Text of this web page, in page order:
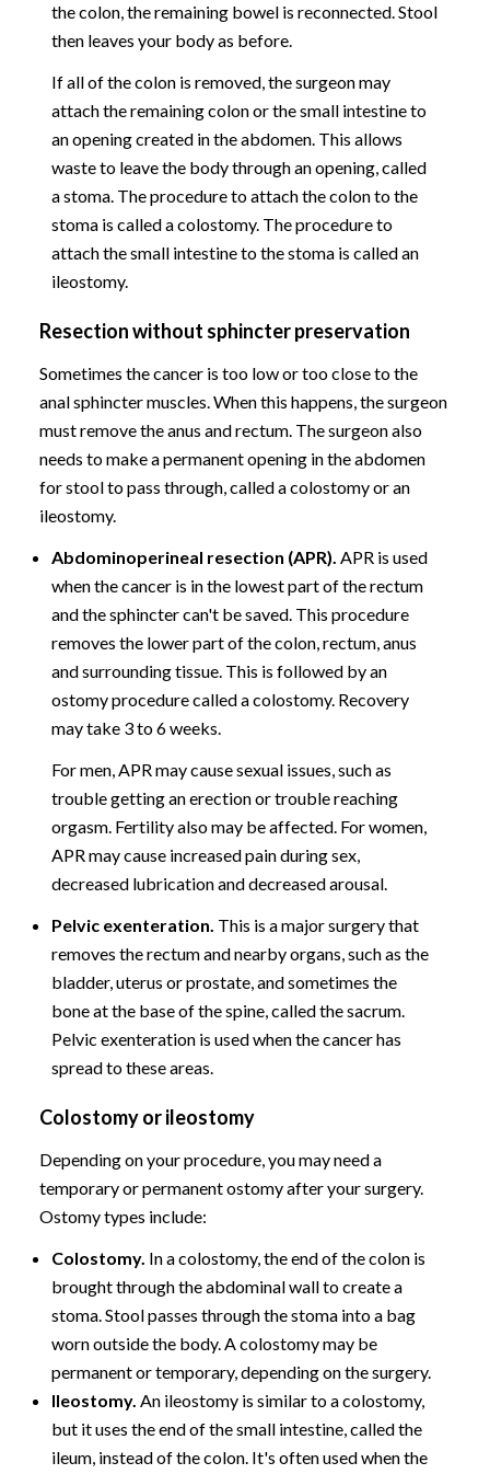
the colon, the remaining bowel is reconnected. Stool
then leaves your body as before.
If all of the colon is removed, the surgeon may
attach the remaining colon or the small intestine to
an opening created in the abdomen. This allows
waste to leave the body through an opening, called
a stoma. The procedure to attach the colon to the
stoma is called a colostomy. The procedure to
attach the small intestine to the stoma is called an
ileostomy.
Resection without sphincter preservation
Sometimes the cancer is too low or too close to the
anal sphincter muscles. When this happens, the surgeon
must remove the anus and rectum. The surgeon also
needs to make a permanent opening in the abdomen
for stool to pass through, called a colostomy or an
ileostomy.
Abdominoperineal resection (APR). APR is used
when the cancer is in the lowest part of the rectum
and the sphincter can't be saved. This procedure
removes the lower part of the colon, rectum, anus
and surrounding tissue. This is followed by an
ostomy procedure called a colostomy. Recovery
may take 3 to 6 weeks.
For men, APR may cause sexual issues, such as
trouble getting an erection or trouble reaching
orgasm. Fertility also may be affected. For women,
APR may cause increased pain during sex,
decreased lubrication and decreased arousal.
Pelvic exenteration. This is a major surgery that
removes the rectum and nearby organs, such as the
bladder, uterus or prostate, and sometimes the
bone at the base of the spine, called the sacrum.
Pelvic exenteration is used when the cancer has
spread to these areas.
Colostomy or ileostomy
Depending on your procedure, you may need a
temporary or permanent ostomy after your surgery.
Ostomy types include:
Colostomy. In a colostomy, the end of the colon is
brought through the abdominal wall to create a
stoma. Stool passes through the stoma into a bag
worn outside the body. A colostomy may be
permanent or temporary, depending on the surgery.
Ileostomy. An ileostomy is similar to a colostomy,
but it uses the end of the small intestine, called the
ileum, instead of the colon. It's often used when the